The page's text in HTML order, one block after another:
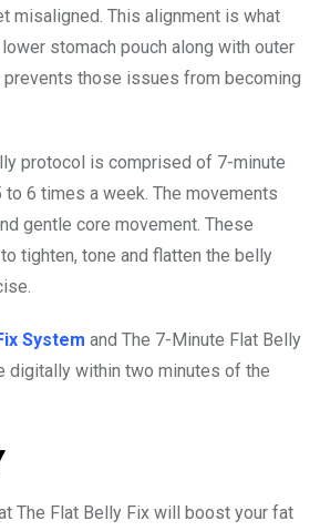
misaligned. This alignment is what
stomach pouch along with outer
those issues from becoming
protocol is comprised of 7-minute
6 times a week. The movements
gentle core movement. These
tighten, tone and flatten the belly
System and The 7-Minute Flat Belly
digitally within two minutes of the
The Flat Belly Fix will boost your fat